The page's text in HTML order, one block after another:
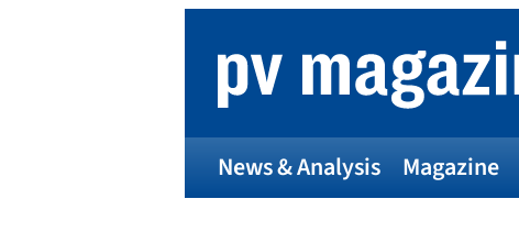
News & Analysis Magazine